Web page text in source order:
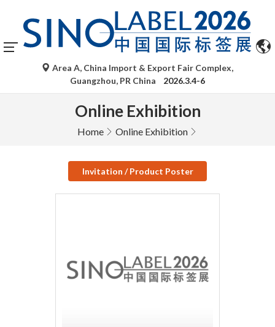
Area A, China Import & Export Fair Complex,
Guangzhou, PR China
2026.3.4-6
Online Exhibition
Home Online Exhibition
Invitation / Product Poster